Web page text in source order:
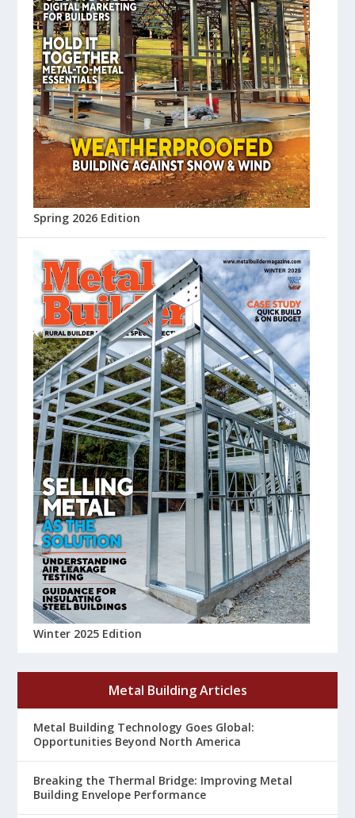
Spring 2026 Edition
Winter 2025 Edition
Metal Building Articles
Metal Building Technology Goes Global:
Opportunities Beyond North America
Breaking the Thermal Bridge: Improving Metal
Building Envelope Performance